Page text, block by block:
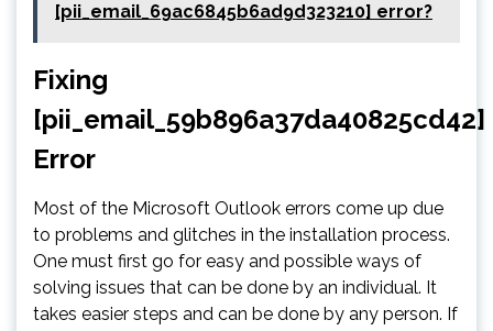
[pii_email_69ac6845b6ad9d323210] error?
Fixing
[pii_email_59b896a37da40825cd42]
Error
Most of the Microsoft Outlook errors come up due
to problems and glitches in the installation process.
One must first go for easy and possible ways of
solving issues that can be done by an individual. It
takes easier steps and can be done by any person. If